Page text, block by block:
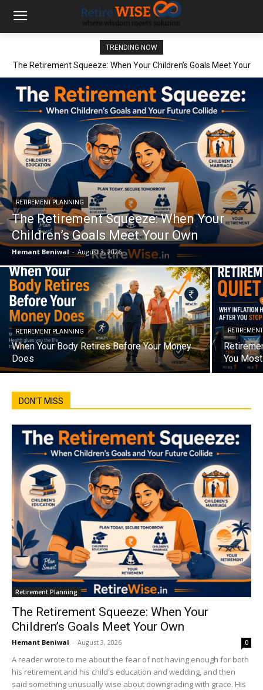
TRENDING NOW
The Retirement Squeeze: When Your Children’s Goals Meet Your
RETIREMENT PLANNING
The Retirement Squeeze: When Your
Children’s Goals Meet Your Own
Hemant Beniwal - August 3, 2026
RETIREMENT PLANNING
When Your Body Retires Before Your Money
Does
You
DON'T MISS
Retirement Planning
The Retirement Squeeze: When Your
Children’s Goals Meet Your Own
Hemant Beniwal - August 3, 2026 0
A reader wrote to me about the fear of not having enough for both
his retirement and his child's education and wedding, and then
said something unusually wise about downgrading with grace. His